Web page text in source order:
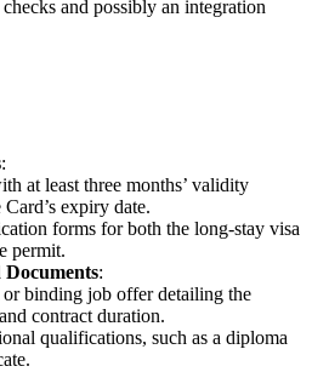
and possibly an integration
:
at least three months’ validity
expiry date.
forms for both the long-stay visa
permit.
:
binding job offer detailing the
contract duration.
qualifications, such as a diploma